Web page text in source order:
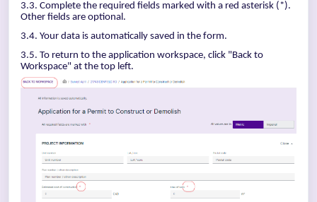
3.3. Complete the required fields marked with a red asterisk (*).
Other fields are optional.
3.4. Your data is automatically saved in the form.
3.5. To return to the application workspace, click "Back to
Workspace" at the top left.